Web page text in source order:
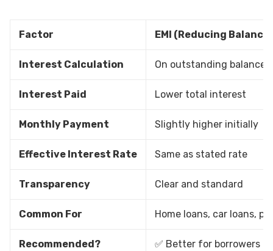
Factor EMI (Reducing Balance)
Interest Calculation On outstanding balance
Interest Paid Lower total interest
Monthly Payment Slightly higher initially
Effective Interest Rate Same as stated rate
Transparency Clear and standard
Common For Home loans, car loans,
Recommended? ✅ Better for borrowers